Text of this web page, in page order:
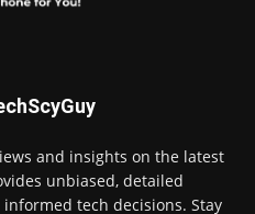
and insights on the latest
unbiased, detailed
tech decisions. Stay